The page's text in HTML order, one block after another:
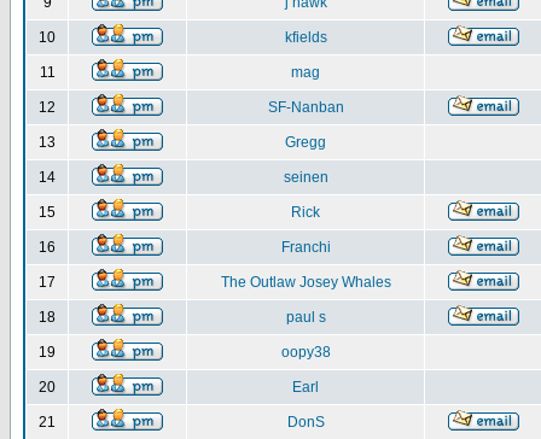
10 kfields
11 mag
12 SF-Nanban
13 Gregg
14 seinen
15 Rick
16 Franchi
17 The Outlaw Josey Whales
18 paul s
19 oopy38
20 Earl
21 DonS